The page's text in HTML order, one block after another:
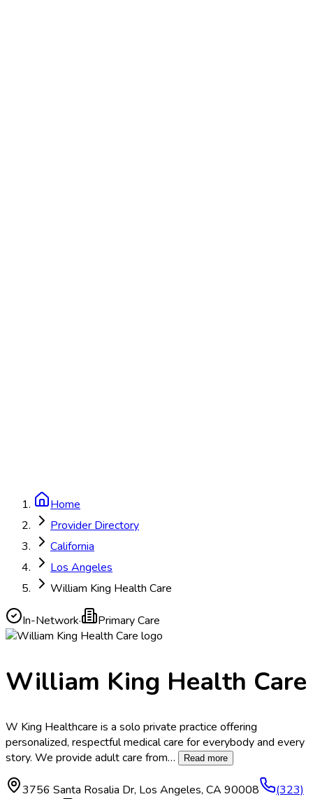
Home
Provider Directory
California
Los Angeles
William King Health Care
In-Network· Primary Care
William King Health Care
W King Healthcare is a solo private practice offering
personalized, respectful medical care for everybody and every
story.​ We provide adult care from… Read more
3756 Santa Rosalia Dr, Los Angeles, CA 90008
(323)